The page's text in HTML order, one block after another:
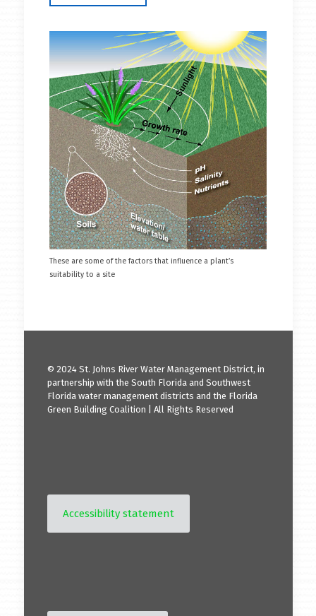
These are some of the factors that influence a plant’s
suitability to a site
© 2024 St. Johns River Water Management District, in
partnership with the South Florida and Southwest
Florida water management districts and the Florida
Green Building Coalition | All Rights Reserved
Accessibility statement